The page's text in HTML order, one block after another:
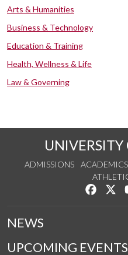
Arts & Humanities
Business & Technology
Education & Training
Health, Wellness & Life
Law & Governing
UNIVERSITY
ADMISSIONS ACADEMICS
Like us
NEWS
UPCOMING EVENTS